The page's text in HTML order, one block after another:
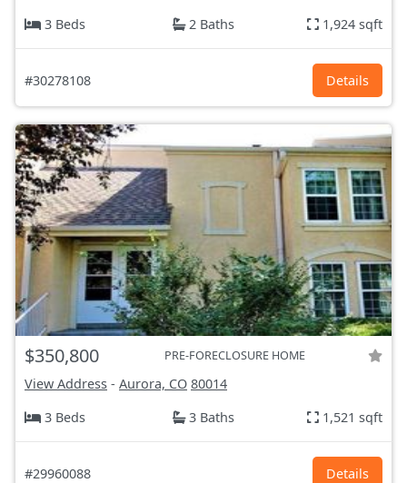
3 Beds
2 Baths 1,924 sqft
#30278108 Details
$350,800 PRE-FORECLOSURE HOME
View Address - Aurora, CO 80014
3 Beds
3 Baths 1,521 sqft
#29960088 Details